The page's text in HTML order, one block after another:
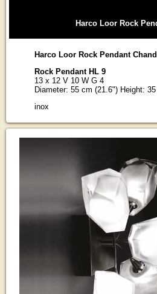
Harco Loor Rock
Harco Loor Rock Pendant
Rock Pendant HL 9
13 x 12 V 10 W G 4
Diameter: 55 cm (21.6") Height:
inox